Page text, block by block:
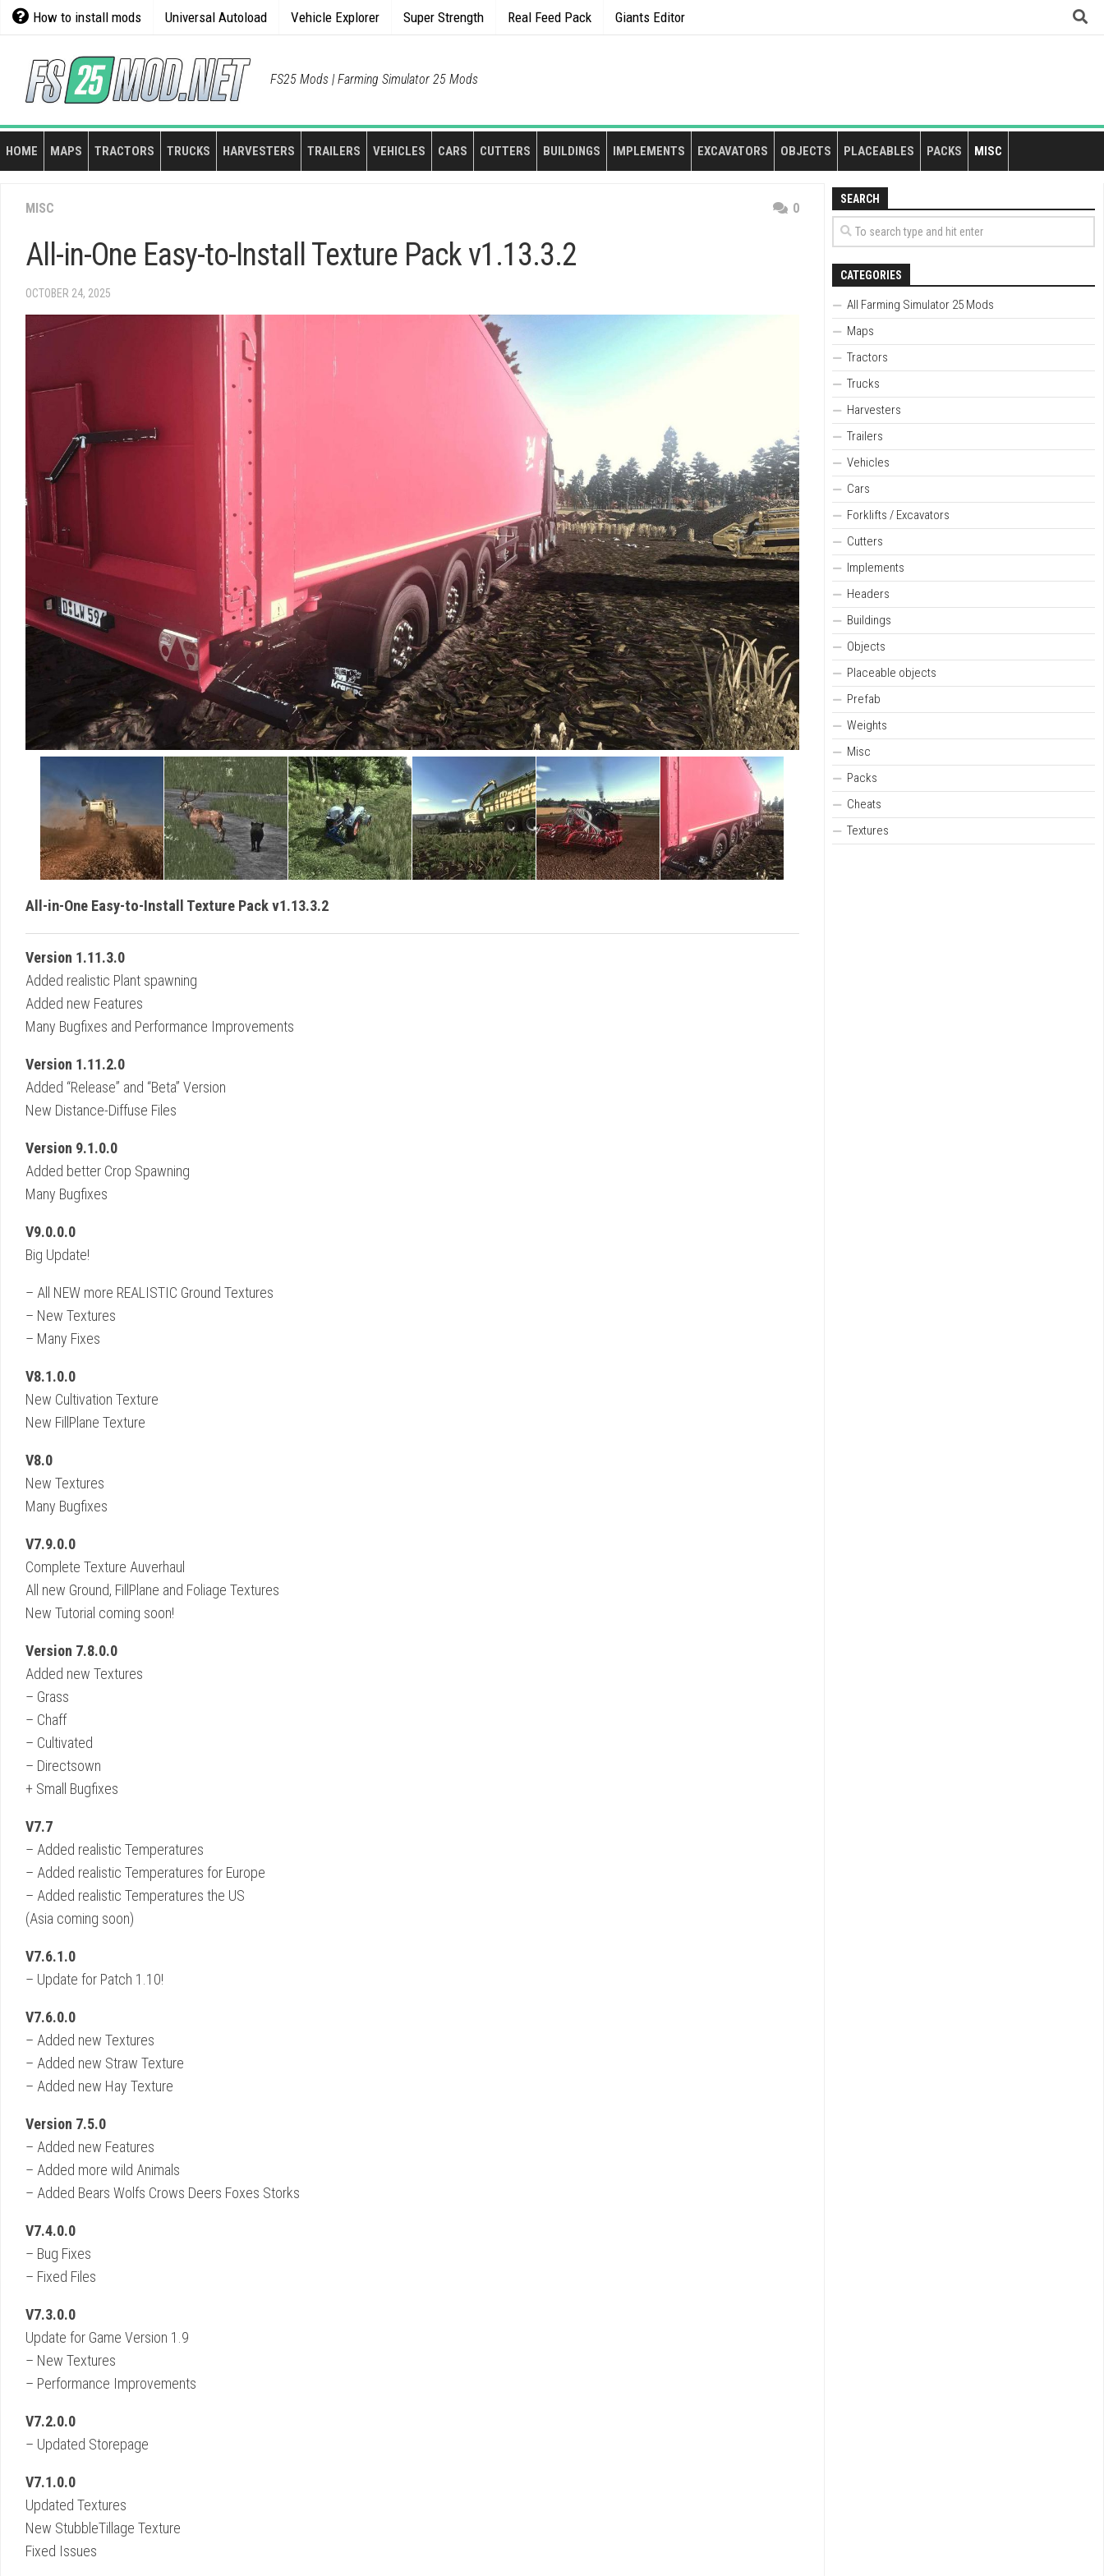
Skip
How to install mods Universal Autoload Vehicle Explorer Super Strength Real Feed Pack Giants Editor
FS25 Mods | Farming Simulator 25 Mods
HOME MAPS TRACTORS TRUCKS HARVESTERS TRAILERS VEHICLES CARS CUTTERS BUILDINGS IMPLEMENTS EXCAVATORS OBJECTS PLACEABLES PACKS MISC
MISC 0
All-in-One Easy-to-Install Texture Pack v1.13.3.2
OCTOBER 24, 2025
All-in-One Easy-to-Install Texture Pack v1.13.3.2
Version 1.11.3.0
Added realistic Plant spawning
Added new Features
Many Bugfixes and Performance Improvements
Version 1.11.2.0
Added “Release” and “Beta” Version
New Distance-Diffuse Files
Version 9.1.0.0
Added better Crop Spawning
Many Bugfixes
V9.0.0.0
Big Update!
– All NEW more REALISTIC Ground Textures
– New Textures
– Many Fixes
V8.1.0.0
New Cultivation Texture
New FillPlane Texture
V8.0
New Textures
Many Bugfixes
V7.9.0.0
Complete Texture Auverhaul
All new Ground, FillPlane and Foliage Textures
New Tutorial coming soon!
Version 7.8.0.0
Added new Textures
– Grass
– Chaff
– Cultivated
– Directsown
+ Small Bugfixes
V7.7
– Added realistic Temperatures
– Added realistic Temperatures for Europe
– Added realistic Temperatures the US
(Asia coming soon)
V7.6.1.0
– Update for Patch 1.10!
V7.6.0.0
– Added new Textures
– Added new Straw Texture
– Added new Hay Texture
Version 7.5.0
– Added new Features
– Added more wild Animals
– Added Bears Wolfs Crows Deers Foxes Storks
V7.4.0.0
– Bug Fixes
– Fixed Files
V7.3.0.0
Update for Game Version 1.9
– New Textures
– Performance Improvements
V7.2.0.0
– Updated Storepage
V7.1.0.0
Updated Textures
New StubbleTillage Texture
Fixed Issues
SEARCH
CATEGORIES
All Farming Simulator 25 Mods
Maps
Tractors
Trucks
Harvesters
Trailers
Vehicles
Cars
Forklifts / Excavators
Cutters
Implements
Headers
Buildings
Objects
Placeable objects
Prefab
Weights
Misc
Packs
Cheats
Textures